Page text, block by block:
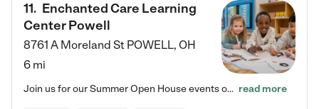
11. Enchanted Care Learning
Center Powell
8761 A Moreland St POWELL, OH
6 mi
Join us for our Summer Open House events on July 29, 9-11 AM | July 30, 4:30-6 PM | and August 1, 10 AM-12 PM. Get a firsthand look at the fun, learning, and friendships filling our classrooms this summer, plus a sneak peek at the exciting school year ahead. Enchanted Care Learning Center Powell preschool provides exceptional early childhood education for children ages 6 weeks to Pre-K. We combine learning experiences and structured play in a fun, safe, and nurturing environment – offering… read more